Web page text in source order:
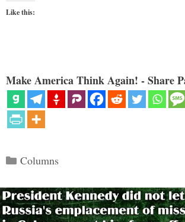
Like this:
Make America Think Again! - Share
Categories
Columns